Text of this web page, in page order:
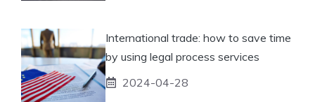
International trade: how to save time
by using legal process services
2024-04-28